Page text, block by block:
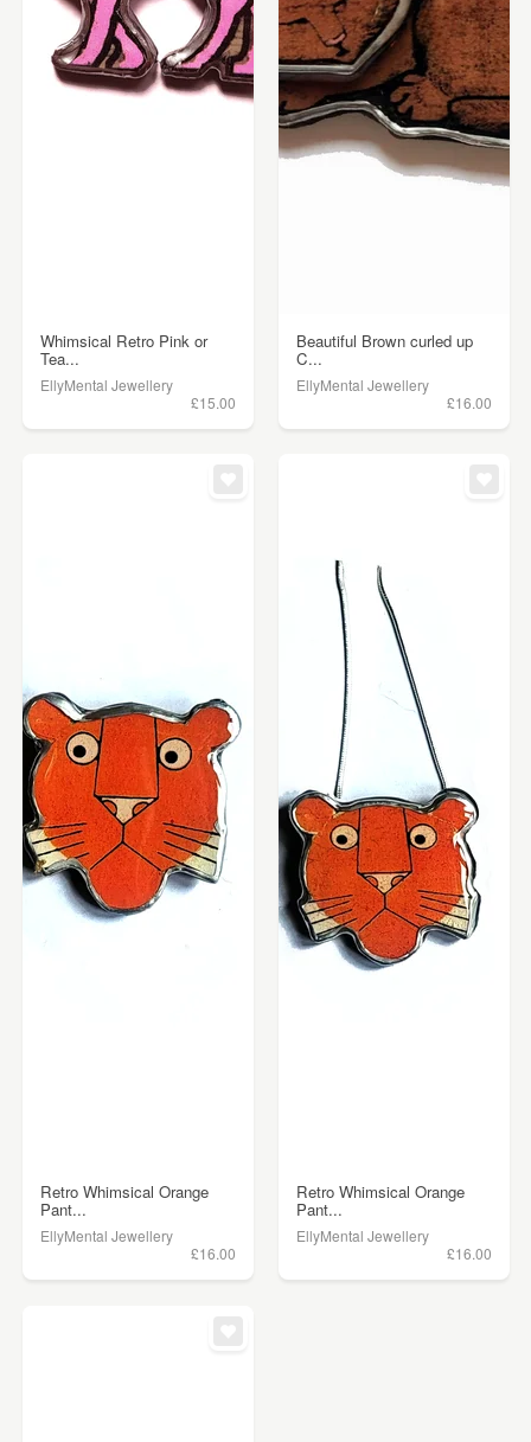
Whimsical Retro Pink or
Tea...
EllyMental Jewellery
£15.00
Beautiful Brown curled up
C...
EllyMental Jewellery
£16.00
Retro Whimsical Orange
Pant...
EllyMental Jewellery
£16.00
Retro Whimsical Orange
Pant...
EllyMental Jewellery
£16.00